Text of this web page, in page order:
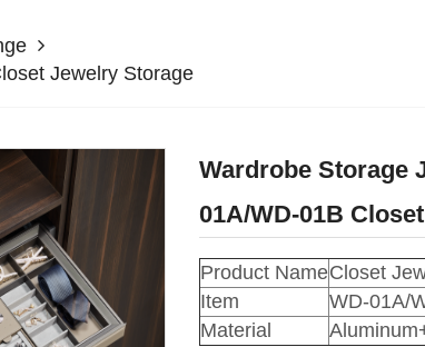
Jewelry Storage
Wardrobe Storage
01A/WD-01B
Product NameCloset
Item
WD-01A/
Material